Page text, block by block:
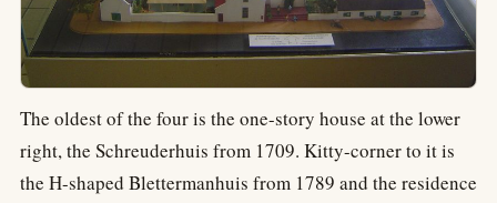
The oldest of the four is the one-story house at the lower
right, the Schreuderhuis from 1709. Kitty-corner to it is
the H-shaped Blettermanhuis from 1789 and the residence